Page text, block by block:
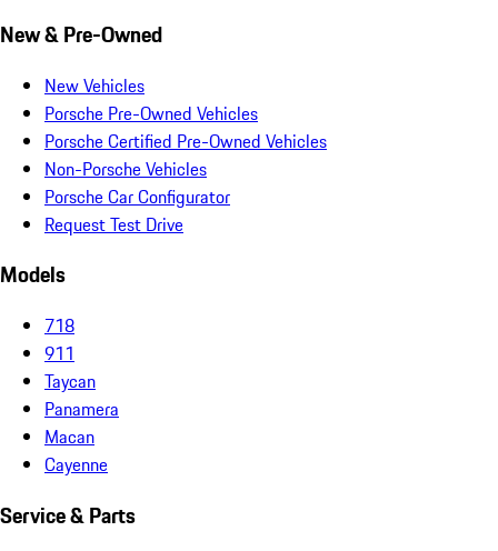
New & Pre-Owned
New Vehicles
Porsche Pre-Owned Vehicles
Porsche Certified Pre-Owned Vehicles
Non-Porsche Vehicles
Porsche Car Configurator
Request Test Drive
Models
718
911
Taycan
Panamera
Macan
Cayenne
Service & Parts